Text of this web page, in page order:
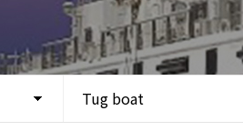
Certification
Location
Tug boat